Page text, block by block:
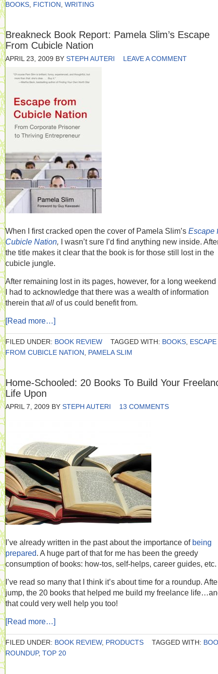
BOOKS FICTION WRITING
Breakneck Book Report: Pamela Slim’s Escape
From Cubicle Nation
APRIL 23, 2009 BY STEPH AUTERI LEAVE A COMMENT
When I first cracked open the cover of Pamela Slim’s Escape
Cubicle Nation, I wasn’t sure I’d find anything new inside.
the title makes it clear that the book is for those still lost in the
cubicle jungle.
After remaining lost in its pages, however, for a long weekend
I had to acknowledge that there was a wealth of information
therein thatall of us could benefit from.
[Read more…]
FILED UNDER: BOOK REVIEW TAGGED WITH: BOOKS ESCAPE
FROM CUBICLE NATION
PAMELA SLIM
Home-Schooled: 20 Books To Build Your
Life Upon
APRIL 7, 2009 BY STEPH AUTERI 13 COMMENTS
I’ve already written in the past about the importance of being
prepared. A huge part of that for me has been the greedy
consumption of books: how-tos, self-helps, career guides, etc.
I’ve read so many that I think it’s about time for a roundup.
jump, the 20 books that helped me build my freelance
that could very well help you too!
[Read more…]
FILED UNDER: BOOK REVIEW, PRODUCTS TAGGED WITH:
ROUNDUP, TOP 20